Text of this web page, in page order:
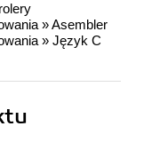
»Asembler
» Język C